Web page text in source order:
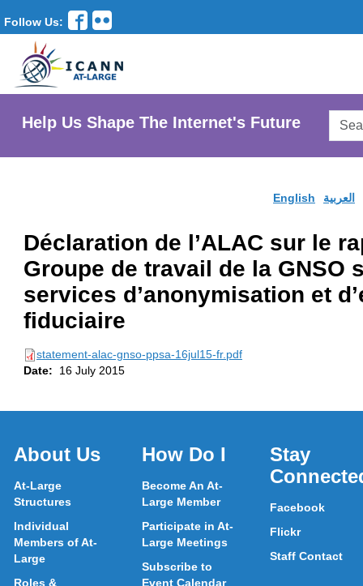
Follow Us:
Help Us Shape The Internet's Future
English العربية
Déclaration de l’ALAC sur le
Groupe de travail de la GNSO
services d’anonymisation et
fiduciaire
statement-alac-gnso-ppsa-16jul15-fr.pdf
Date:
16 July 2015
About Us
At-Large
Structures
Individual
Members of At-
Large
Roles &
How Do I
Become An At-
Large Member
Participate in At-
Large Meetings
Subscribe to
Event Calendar
Stay
Facebook
Flickr
Staff Contact